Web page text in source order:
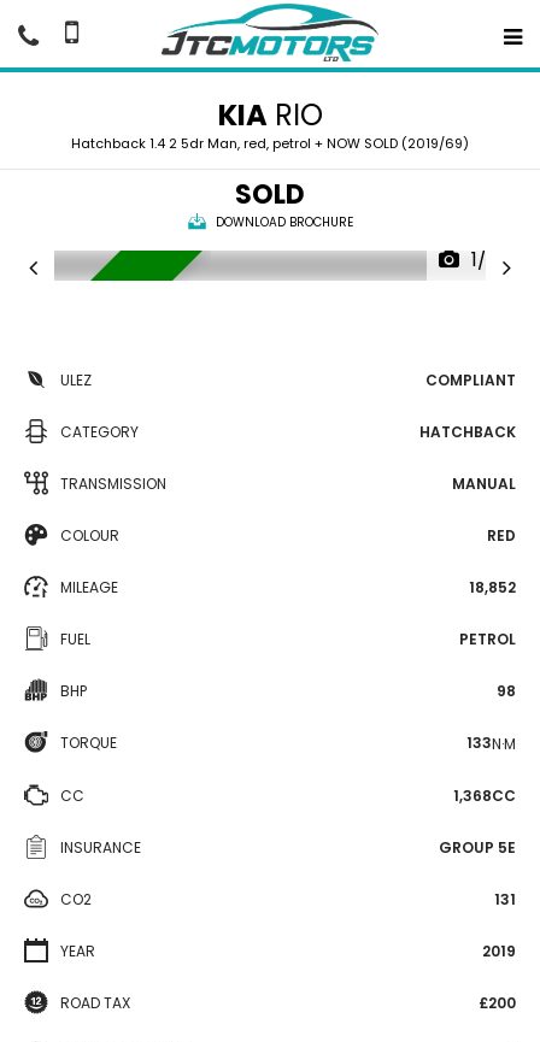
KIARIO
Hatchback 1.4 2 5dr Man, red, petrol + NOW SOLD (2019/69)
SOLD
DOWNLOAD BROCHURE
1/37
ULEZ COMPLIANT
CATEGORY HATCHBACK
TRANSMISSION MANUAL
COLOUR RED
MILEAGE 18,852
FUEL PETROL
BHP 98
TORQUE 133N·M
CC 1,368CC
INSURANCE GROUP 5E
CO2 131
YEAR 2019
ROAD TAX £200